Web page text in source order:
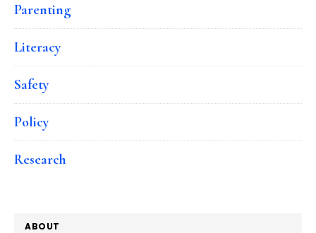
Parenting
Literacy
Safety
Policy
Research
ABOUT